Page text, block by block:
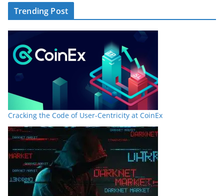
Trending Post
Cracking the Code of User-Centricity at CoinEx